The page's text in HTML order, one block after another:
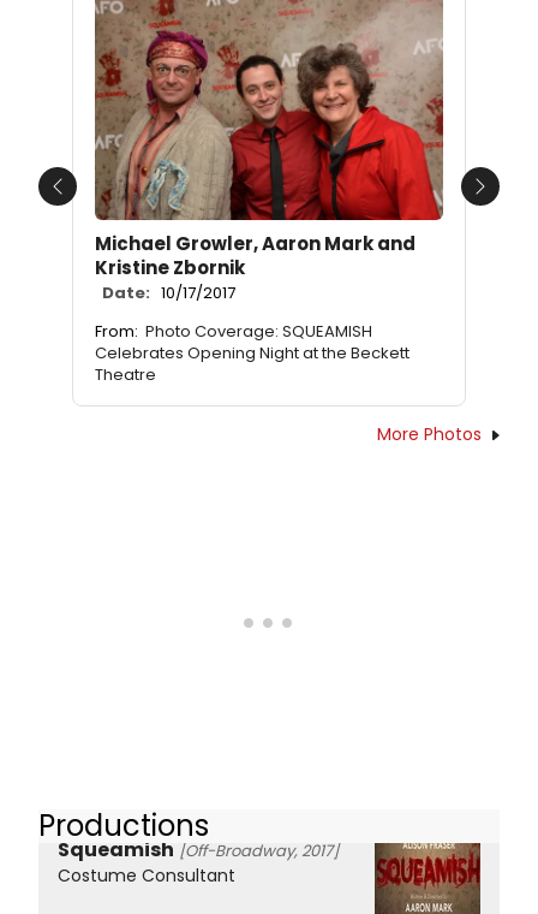
Michael Growler, Aaron Mark and
Kristine Zbornik
Date: 10/17/2017
From: Photo Coverage: SQUEAMISH
Celebrates Opening Night at the Beckett
Theatre
Previous Next
More Photos
Productions
Squeamish [Off-Broadway, 2017]
Costume Consultant